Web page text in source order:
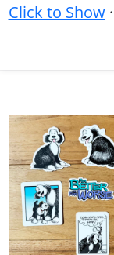
Click to Show·